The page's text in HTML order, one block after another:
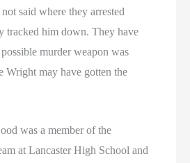
said where they arrested
tracked him down. They have
murder weapon was
Wright may have gotten the
was a member of the
at Lancaster High School and